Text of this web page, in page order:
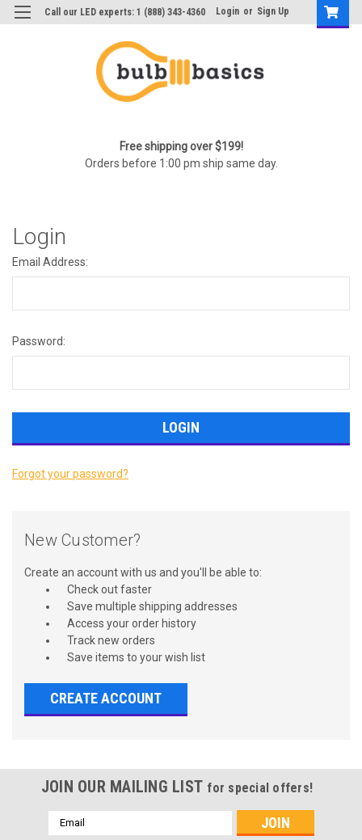
Call our LED experts: 1 (888) 343-4360 Login or Sign Up
Free shipping over $199!
Orders before 1:00 pm ship same day.
Login
Email Address:
Password:
Forgot your password?
New Customer?
Create an account with us and you'll be able to:
Check out faster
Save multiple shipping addresses
Access your order history
Track new orders
Save items to your wish list
CREATE ACCOUNT
JOIN OUR MAILING LIST for special offers!
Email
Address